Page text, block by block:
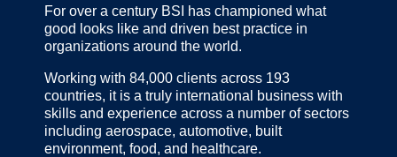
For over a century BSI has championed what
good looks like and driven best practice in
organizations around the world.
Working with 84,000 clients across 193
countries, it is a truly international business with
skills and experience across a number of sectors
including aerospace, automotive, built
environment, food, and healthcare.